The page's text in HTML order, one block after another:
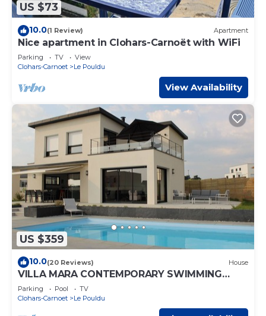
US $73
10.0(1 Review) Apartment
Nice apartment in Clohars-Carnoët with WiFi
Parking TV
View
Clohars-Carnoet
Le Pouldu
View Availability
US $359
10.0(20 Reviews) House
VILLA MARA CONTEMPORARY SWIMMING
POOL COVERED HEATED SEA VIEW 5 MN
BEACHES
Parking Pool
TV
Clohars-Carnoet
Le Pouldu